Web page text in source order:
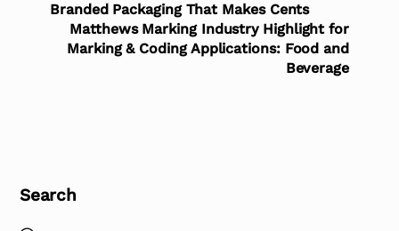
Branded Packaging That Makes Cents
Matthews Marking Industry Highlight for
Marking & Coding Applications: Food and
Beverage
Search